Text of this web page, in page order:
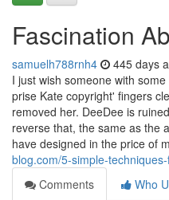
Fascination
samuelh788rnh4 445 days
I just wish someone with
prise Kate copyright' fingers
removed her. DeeDee is
reverse that, the same as the
have designed in the price of
blog.com/5-simple-
Comments
Who